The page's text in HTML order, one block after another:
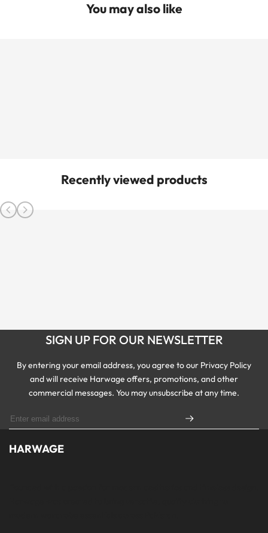
You may also like
Recently viewed products
SIGN UP FOR OUR NEWSLETTER
By entering your email address, you agree to our Privacy Policy
and will receive Harwage offers, promotions, and other
commercial messages. You may unsubscribe at any time.
HARWAGE